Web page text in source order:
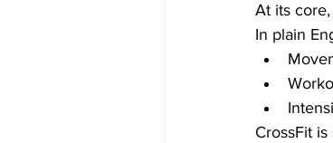
At its
In plain
CrossFit